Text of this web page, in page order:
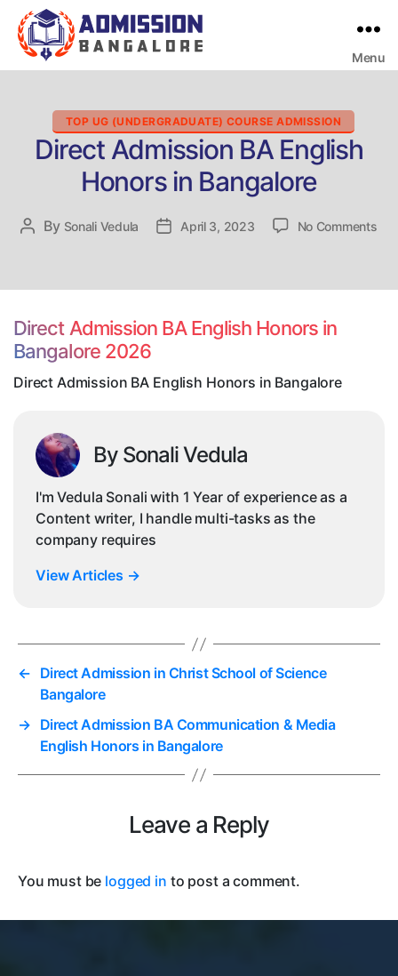
Menu
Categories
TOP UG (UNDERGRADUATE) COURSE ADMISSION
Direct Admission BA English
Honors in Bangalore
Post
By Sonali Vedula
PostApril 3, 2023 No Commentson
Direct Admission BA English Honors in
Bangalore 2026
Direct Admission BA English Honors in Bangalore
By Sonali Vedula
I'm Vedula Sonali with 1 Year of experience as a
Content writer, I handle multi-tasks as the
company requires
View Articles →
← Direct Admission in Christ School of Science
Bangalore
→ Direct Admission BA Communication & Media
English Honors in Bangalore
Leave a Reply
You must be logged in to post a comment.